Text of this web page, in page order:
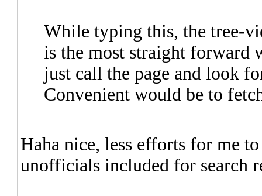
While typing this, the tree-
is the most straight forward
just call the page and look
Convenient would be to
Haha nice, less efforts for me
unofficials included for search